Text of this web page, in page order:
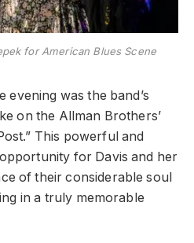
for American Blues Scene
evening was the band’s
on the Allman Brothers’
This powerful and
for Davis and her
of their considerable soul
in a truly memorable